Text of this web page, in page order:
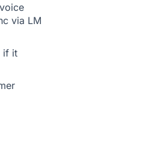
via LM
if it